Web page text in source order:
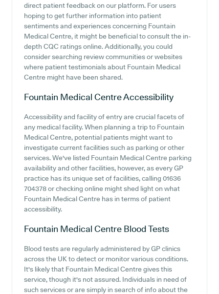
direct patient feedback on our platform. For users
hoping to get further information into patient
sentiments and experiences concerning Fountain
Medical Centre, it might be beneficial to consult the in-
depth CQC ratings online. Additionally, you could
consider searching review communities or websites
where patient testimonials about Fountain Medical
Centre might have been shared.
Fountain Medical CentreAccessibility
Accessibility and facility of entry are crucial facets of
any medical facility. When planning a trip to Fountain
Medical Centre, potential patients might want to
investigate current facilities such as parking or other
services. We've listed Fountain Medical Centre parking
availability and other facilities, however, as every GP
practice has its unique set of facilities, calling 01636
704378 or checking online might shed light on what
Fountain Medical Centre has in terms of patient
accessibility.
Fountain Medical Centre Blood Tests
Blood tests are regularly administered by GP clinics
across the UK to detect or monitor various conditions.
It's likely that Fountain Medical Centre gives this
service, though it's not assured. Individuals in need of
such services or are simply in search of info about the